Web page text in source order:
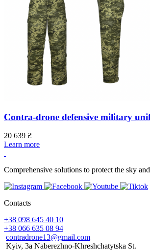
Contra-drone defensive military
20 639 ₴
Learn more
Comprehensive solutions to protect the sky
Contacts
+38 098 645 40 10
+38 066 635 08 94
contradrone13@gmail.com
Kyiv, 3a Naberezhno-Khreshchatytska St.